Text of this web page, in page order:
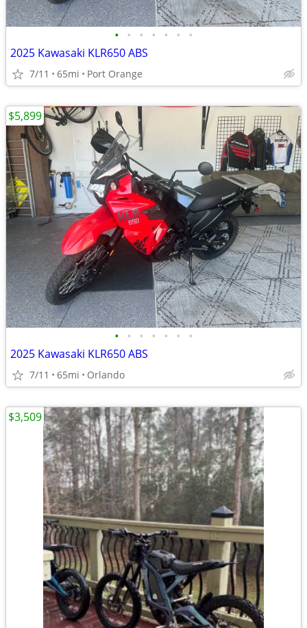
• • • • • • •
2025 Kawasaki KLR650 ABS
7/11 65mi Port Orange
• • • • • • •
2025 Kawasaki KLR650 ABS
7/11 65mi Orlando
$5,899
$3,509